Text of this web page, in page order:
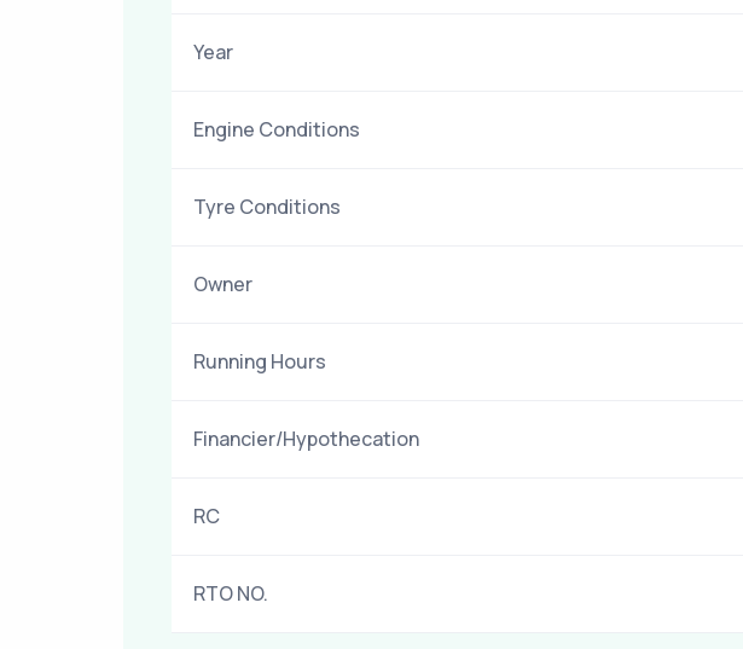
Year
Engine Conditions
Tyre Conditions
Owner
Running Hours
Financier/Hypothecation
RC
RTO NO.